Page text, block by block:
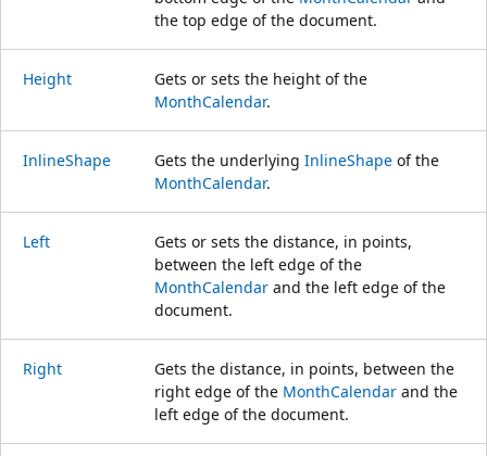
the top edge of the document.
Height
Gets or sets the height of the
MonthCalendar.
InlineShape Gets the underlying InlineShape of the
MonthCalendar.
Left
Gets or sets the distance, in points,
between the left edge of the
MonthCalendar and the left edge of the
document.
Right
Gets the distance, in points, between the
right edge of the MonthCalendar and the
left edge of the document.